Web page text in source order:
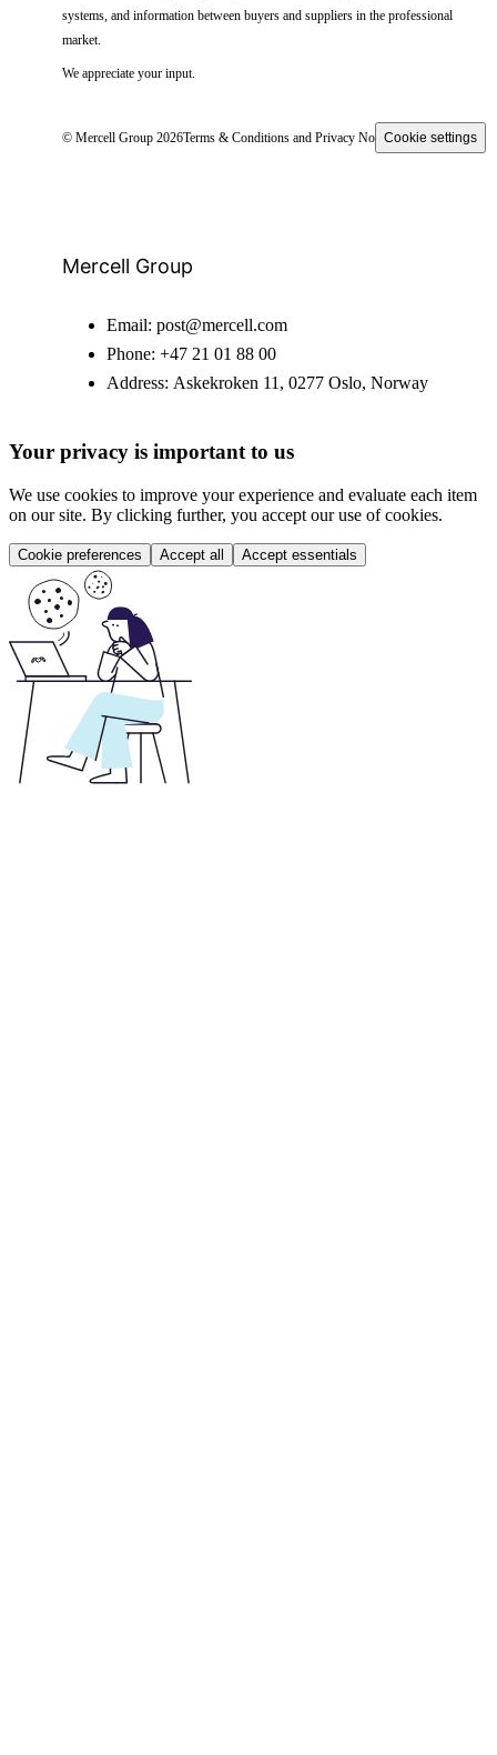
systems, and information between buyers and suppliers in the professional
market.
We appreciate your input.
© Mercell Group 2026Terms & Conditions and Privacy NoticeCookie settings
Mercell Group
Email: post@mercell.com
Phone: +47 21 01 88 00
Address: Askekroken 11, 0277 Oslo, Norway
Your privacy is important to us
We use cookies to improve your experience and evaluate each item
on our site. By clicking further, you accept our use of cookies.
Cookie preferences Accept all Accept essentials